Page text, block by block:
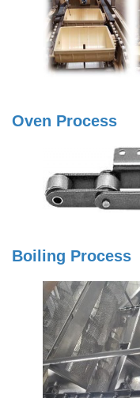
Oven Process
Boiling Process